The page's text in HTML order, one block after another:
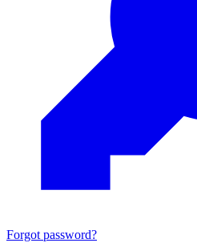
Forgot password?